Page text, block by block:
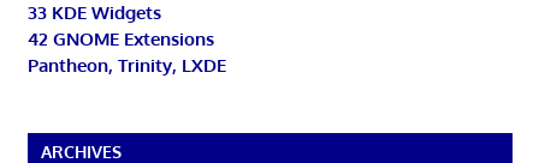
33 KDE Widgets
42 GNOME Extensions
Pantheon, Trinity, LXDE
ARCHIVES